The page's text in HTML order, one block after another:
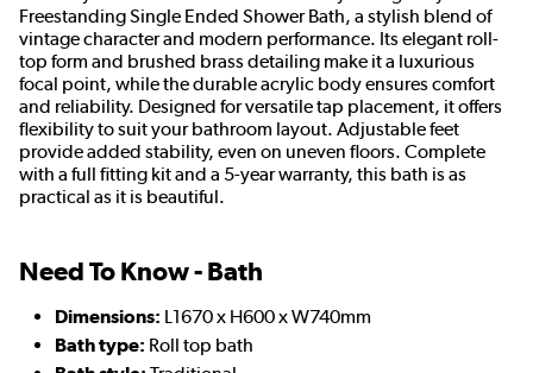
Freestanding Single Ended Shower Bath, a stylish blend of
vintage character and modern performance. Its elegant roll-
top form and brushed brass detailing make it a luxurious
focal point, while the durable acrylic body ensures comfort
and reliability. Designed for versatile tap placement, it offers
flexibility to suit your bathroom layout. Adjustable feet
provide added stability, even on uneven floors. Complete
with a full fitting kit and a 5-year warranty, this bath is as
practical as it is beautiful.
Need To Know - Bath
Dimensions: L1670 x H600 x W740mm
Bath type: Roll top bath